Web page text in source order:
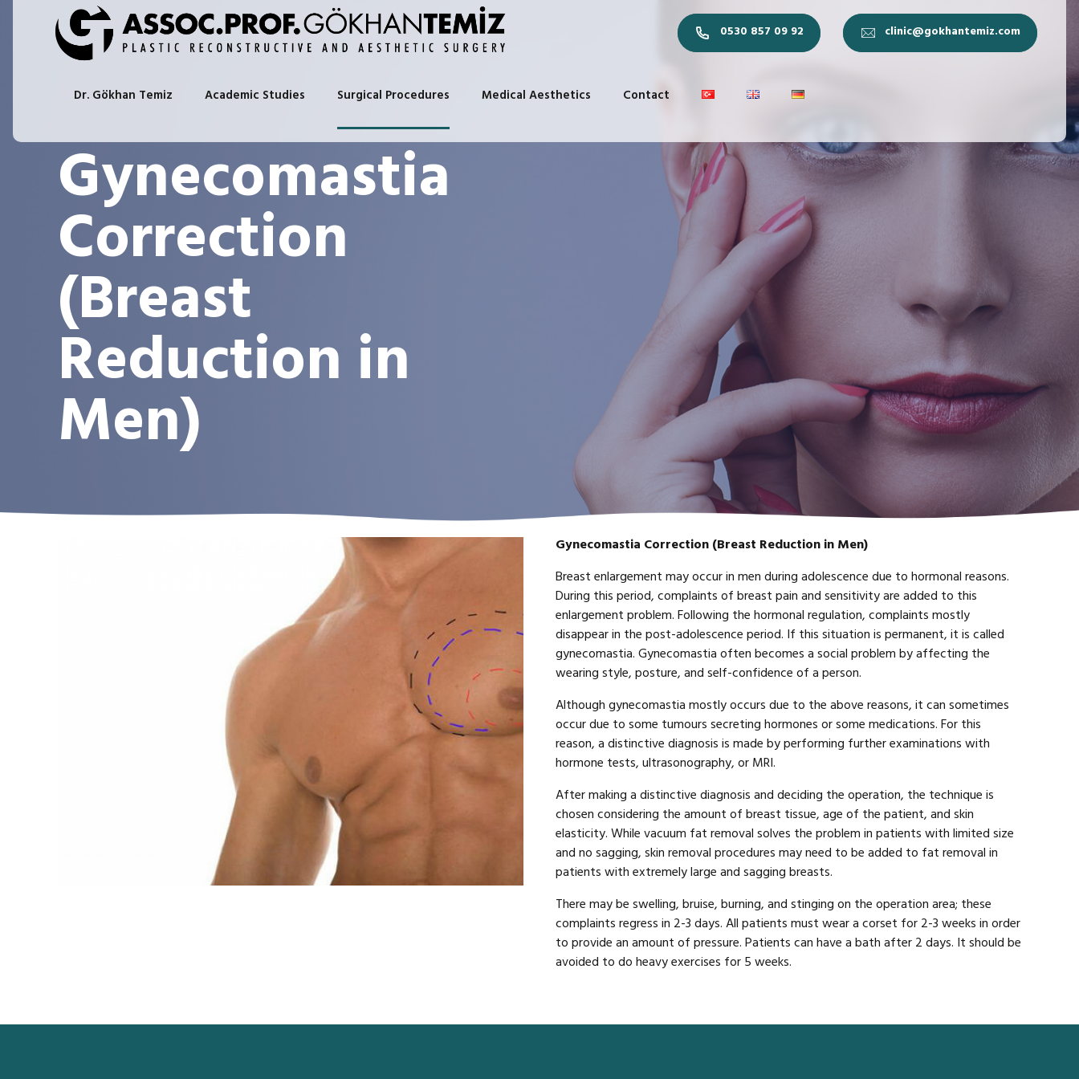
0530 857 09 92 clinic@gokhantemiz.com
Dr. Gökhan Temiz Academic Studies Surgical Procedures Medical Aesthetics Contact
Gynecomastia
Correction
(Breast
Reduction in
Men)
Gynecomastia Correction (Breast Reduction in Men)
Breast enlargement may occur in men during adolescence due to hormonal reasons.
During this period, complaints of breast pain and sensitivity are added to this
enlargement problem. Following the hormonal regulation, complaints mostly
disappear in the post-adolescence period. If this situation is permanent, it is called
gynecomastia. Gynecomastia often becomes a social problem by affecting the
wearing style, posture, and self-confidence of a person.
Although gynecomastia mostly occurs due to the above reasons, it can sometimes
occur due to some tumours secreting hormones or some medications. For this
reason, a distinctive diagnosis is made by performing further examinations with
hormone tests, ultrasonography, or MRI.
After making a distinctive diagnosis and deciding the operation, the technique is
chosen considering the amount of breast tissue, age of the patient, and skin
elasticity. While vacuum fat removal solves the problem in patients with limited size
and no sagging, skin removal procedures may need to be added to fat removal in
patients with extremely large and sagging breasts.
There may be swelling, bruise, burning, and stinging on the operation area; these
complaints regress in 2-3 days. All patients must wear a corset for 2-3 weeks in order
to provide an amount of pressure. Patients can have a bath after 2 days. It should be
avoided to do heavy exercises for 5 weeks.